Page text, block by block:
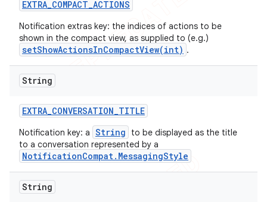
EXTRA_COMPACT_ACTIONS
Notification extras key: the indices of actions to be
shown in the compact view, as supplied to (e.g.)
setShowActionsInCompactView(int) .
String
EXTRA_CONVERSATION_TITLE
Notification key: a String
to be displayed as the title
to a conversation represented by a
NotificationCompat.MessagingStyle
String